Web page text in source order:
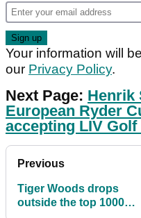
Your information will
our Privacy Policy.
Next Page: Henrik
European Ryder
accepting LIV Golf
Previous
Tiger Woods drops
outside the top 1000